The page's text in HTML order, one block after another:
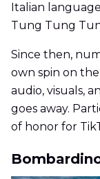
Italian
Tung Tung
Since then,
own spin on
audio, visuals,
goes away.
of honor for